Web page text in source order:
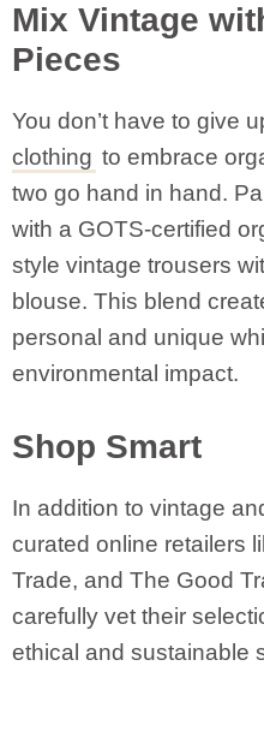
Mix Vintage
Pieces
You don’t have to give
clothing to embrace
two go hand in hand.
with a GOTS-certified
style vintage trousers
blouse. This blend
personal and unique
environmental impact.
Shop Smart
In addition to vintage
curated online retailers
Trade, and The Good
carefully vet their
ethical and sustainable